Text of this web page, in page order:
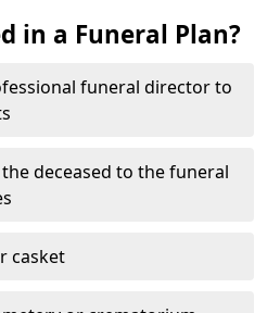
in a Funeral Plan?
funeral director to
deceased to the funeral
casket